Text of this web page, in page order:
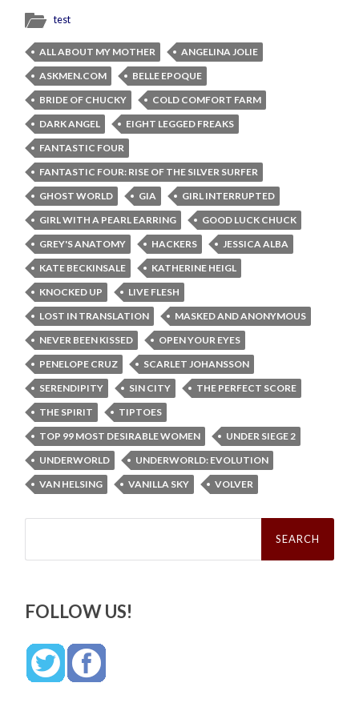
test
ALL ABOUT MY MOTHER
ANGELINA JOLIE
ASKMEN.COM
BELLE EPOQUE
BRIDE OF CHUCKY
COLD COMFORT FARM
DARK ANGEL
EIGHT LEGGED FREAKS
FANTASTIC FOUR
FANTASTIC FOUR: RISE OF THE SILVER SURFER
GHOST WORLD
GIA
GIRL INTERRUPTED
GIRL WITH A PEARL EARRING
GOOD LUCK CHUCK
GREY'S ANATOMY
HACKERS
JESSICA ALBA
KATE BECKINSALE
KATHERINE HEIGL
KNOCKED UP
LIVE FLESH
LOST IN TRANSLATION
MASKED AND ANONYMOUS
NEVER BEEN KISSED
OPEN YOUR EYES
PENELOPE CRUZ
SCARLET JOHANSSON
SERENDIPITY
SIN CITY
THE PERFECT SCORE
THE SPIRIT
TIPTOES
TOP 99 MOST DESIRABLE WOMEN
UNDER SIEGE 2
UNDERWORLD
UNDERWORLD: EVOLUTION
VAN HELSING
VANILLA SKY VOLVER
Search
FOLLOW US!